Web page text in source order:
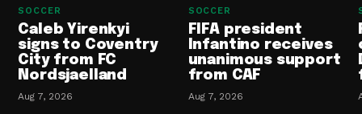
SOCCER
Caleb Yirenkyi
signs to Coventry
City from FC
Nordsjaelland
Aug 7, 2026
SOCCER
FIFA president
Infantino receives
unanimous support
from CAF
Aug 7, 2026